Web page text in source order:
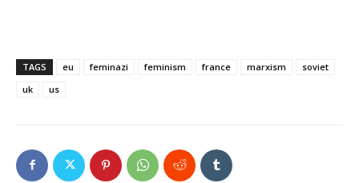
TAGS eu feminazi feminism france marxism
soviet
uk
us